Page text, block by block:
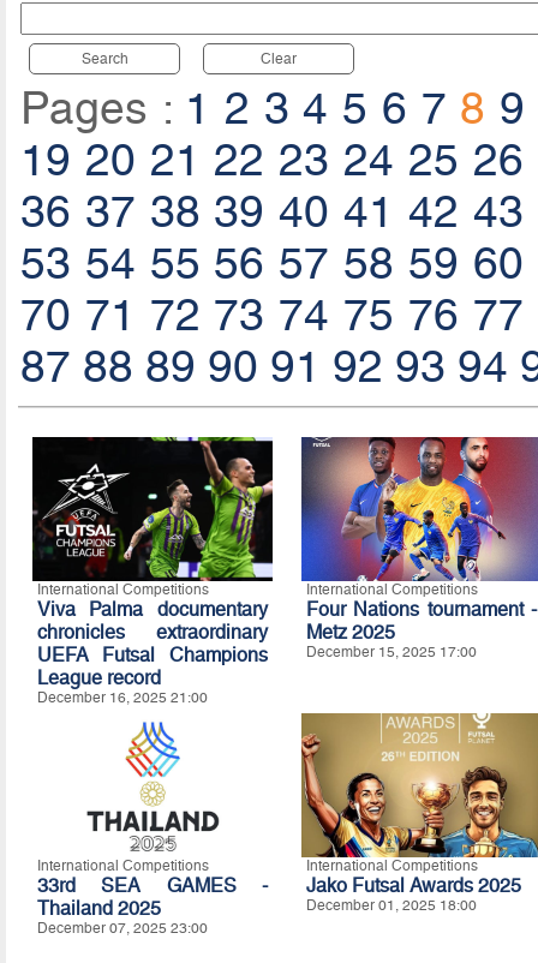
Search Clear
Pages : 1 2 3 4 5 6 7 8 9
19 20 21 22 23 24 25 26
36 37 38 39 40 41 42 43
53 54 55 56 57 58 59 60
70 71 72 73 74 75 76 77
87 88 89 90 91 92 93 94
International Competitions
Viva Palma documentary
chronicles extraordinary
UEFA Futsal Champions
League record
December 16, 2025 21:00
International Competitions
Four Nations tournament -
Metz 2025
December 15, 2025 17:00
International Competitions
33rd SEA GAMES -
Thailand 2025
December 07, 2025 23:00
International Competitions
Jako Futsal Awards 2025
December 01, 2025 18:00